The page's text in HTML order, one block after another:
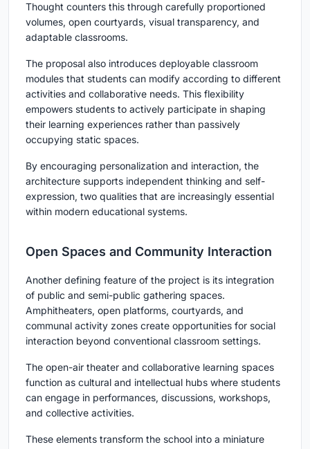
Thought counters this through carefully proportioned
volumes, open courtyards, visual transparency, and
adaptable classrooms.
The proposal also introduces deployable classroom
modules that students can modify according to different
activities and collaborative needs. This flexibility
empowers students to actively participate in shaping
their learning experiences rather than passively
occupying static spaces.
By encouraging personalization and interaction, the
architecture supports independent thinking and self-
expression, two qualities that are increasingly essential
within modern educational systems.
Open Spaces and Community Interaction
Another defining feature of the project is its integration
of public and semi-public gathering spaces.
Amphitheaters, open platforms, courtyards, and
communal activity zones create opportunities for social
interaction beyond conventional classroom settings.
The open-air theater and collaborative learning spaces
function as cultural and intellectual hubs where students
can engage in performances, discussions, workshops,
and collective activities.
These elements transform the school into a miniature